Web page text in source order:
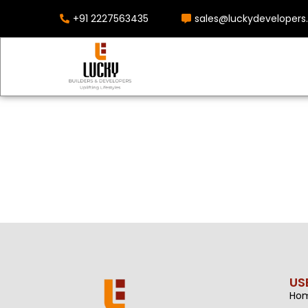
+91 2227563435